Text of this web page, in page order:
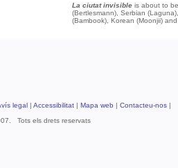
La ciutat invisible is about to
(Bertlesmann), Serbian
(Bambook), Korean (Moonjii)
legal | Accessibilitat | Mapa web | Contacteu-nos |
Tots els drets reservats